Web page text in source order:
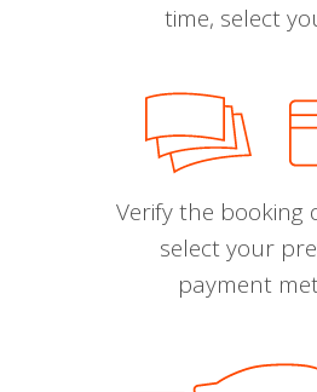
time, select
Verify the booking
select your
payment